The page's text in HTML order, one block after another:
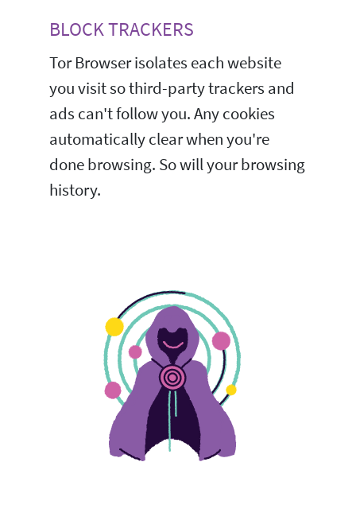
BLOCK TRACKERS
Tor Browser isolates each website
you visit so third-party trackers and
ads can't follow you. Any cookies
automatically clear when you're
done browsing. So will your browsing
history.